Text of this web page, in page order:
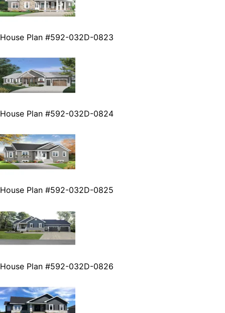
House Plan #592-032D-0823
House Plan #592-032D-0824
House Plan #592-032D-0825
House Plan #592-032D-0826